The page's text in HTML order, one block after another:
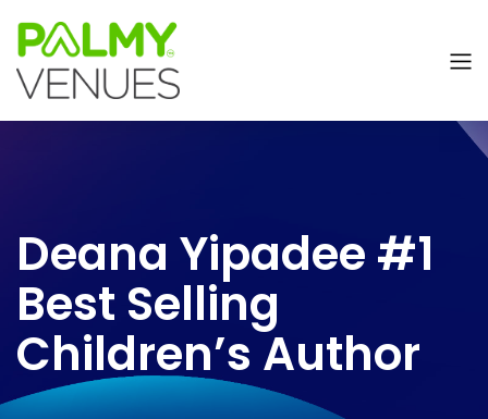
Deana Yipadee #1
Best Selling
Children’s Author